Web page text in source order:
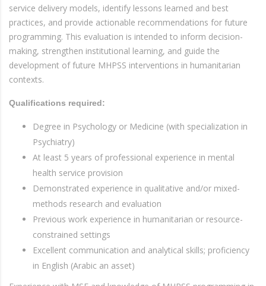
service delivery models, identify lessons learned and best
practices, and provide actionable recommendations for future
programming. This evaluation is intended to inform decision-
making, strengthen institutional learning, and guide the
development of future MHPSS interventions in humanitarian
contexts.
Qualifications required:
Degree in Psychology or Medicine (with specialization in
Psychiatry)
At least 5 years of professional experience in mental
health service provision
Demonstrated experience in qualitative and/or mixed-
methods research and evaluation
Previous work experience in humanitarian or resource-
constrained settings
Excellent communication and analytical skills; proficiency
in English (Arabic an asset)